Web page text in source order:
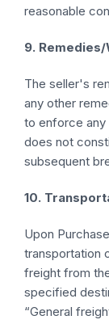
reasonable
9.
The seller's
any other
to enforce any
does not
subsequent
10.
Upon
transportation
freight from
specified
“General